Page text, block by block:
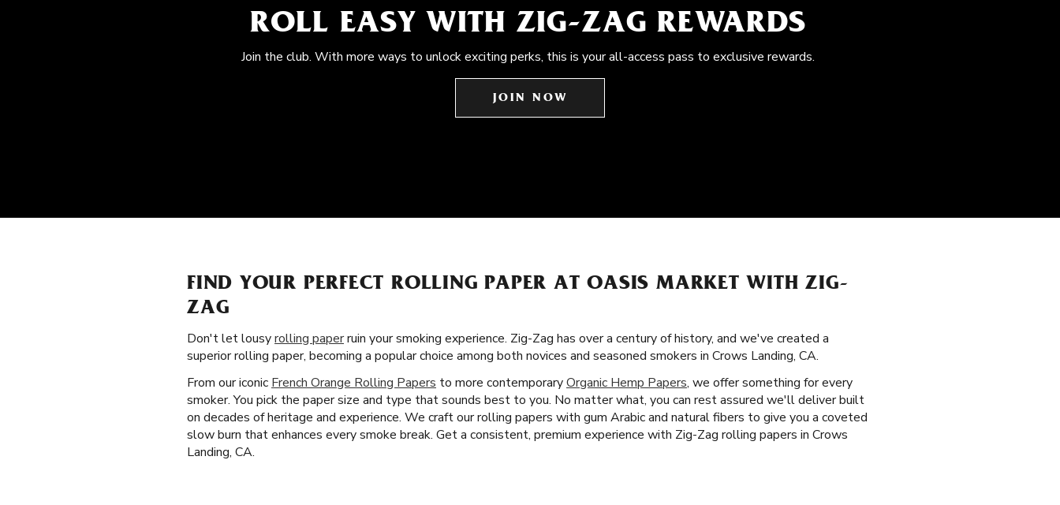
ROLL EASY WITH ZIG-ZAG REWARDS
Join the club. With more ways to unlock exciting perks, this is your all-access pass to exclusive rewards.
JOIN NOW
FIND YOUR PERFECT ROLLING PAPER AT OASIS MARKET WITH ZIG-
ZAG
Don't let lousyrolling paperruin your smoking experience. Zig-Zag has over a century of history, and we've created a
superior rolling paper, becoming a popular choice among both novices and seasoned smokers in Crows Landing, CA.
From our iconic French Orange Rolling Papers to more contemporaryOrganic Hemp Papers, we offer something for every
smoker. You pick the paper size and type that sounds best to you. No matter what, you can rest assured we'll deliver built
on decades of heritage and experience. We craft our rolling papers with gum Arabic and natural fibers to give you a coveted
slow burn that enhances every smoke break. Get a consistent, premium experience with Zig-Zag rolling papers in Crows
Landing, CA.